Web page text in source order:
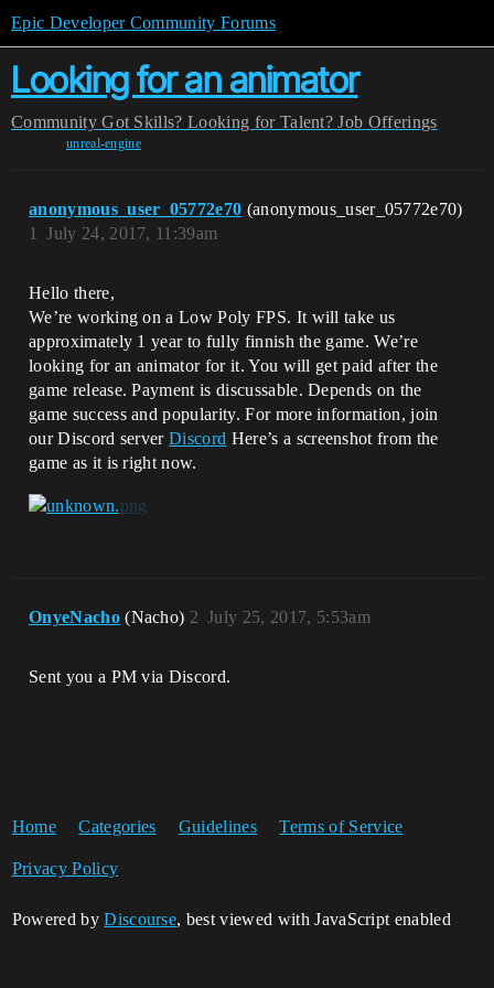
Epic Developer Community Forums
Looking for an animator
Community Got Skills? Looking for Talent? Job Offerings
unreal-engine
anonymous_user_05772e70 (anonymous_user_05772e70)
July 24, 2017, 11:39am
1
Hello there,
We’re working on a Low Poly FPS. It will take us
approximately 1 year to fully finnish the game. We’re
looking for an animator for it. You will get paid after the
game release. Payment is discussable. Depends on the
game success and popularity. For more information, join
our Discord serverDiscord Here’s a screenshot from the
game as it is right now.
OnyeNacho (Nacho) July 25, 2017, 5:53am
2
Sent you a PM via Discord.
Home Categories Guidelines Terms of Service
Privacy Policy
Powered byDiscourse, best viewed with JavaScript enabled